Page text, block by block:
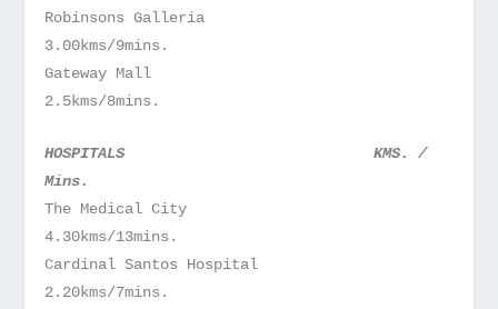
Robinsons Galleria
3.00kms/9mins.
Gateway Mall
2.5kms/8mins.
HOSPITALS KMS. /
Mins.
The Medical City
4.30kms/13mins.
Cardinal Santos Hospital
2.20kms/7mins.